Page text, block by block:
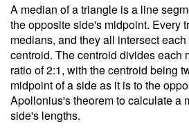
\dfrac{
3 \cdot
\ 8
\cdot \
10 }{ 4
\cdot \
0.945
A median of a triangle is a line
the opposite side's midpoint. Every
medians, and they all intersect
centroid. The centroid divides each
ratio of 2:1, with the centroid being
midpoint of a side as it is to the
Apollonius's theorem to calculate a
side's lengths.